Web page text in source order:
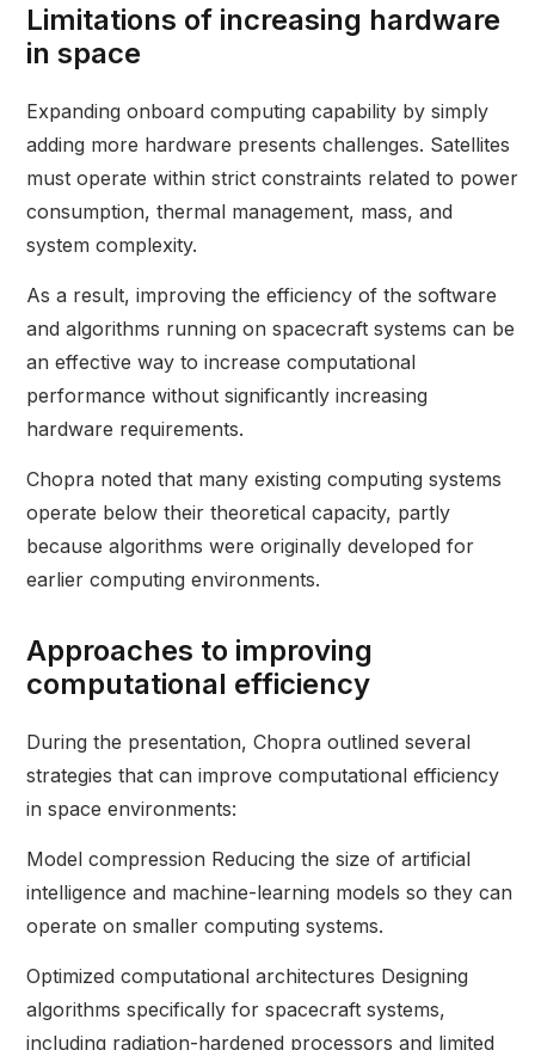
Limitations of increasing hardware
in space
Expanding onboard computing capability by simply
adding more hardware presents challenges. Satellites
must operate within strict constraints related to power
consumption, thermal management, mass, and
system complexity.
As a result, improving the efficiency of the software
and algorithms running on spacecraft systems can be
an effective way to increase computational
performance without significantly increasing
hardware requirements.
Chopra noted that many existing computing systems
operate below their theoretical capacity, partly
because algorithms were originally developed for
earlier computing environments.
Approaches to improving
computational efficiency
During the presentation, Chopra outlined several
strategies that can improve computational efficiency
in space environments:
Model compression Reducing the size of artificial
intelligence and machine-learning models so they can
operate on smaller computing systems.
Optimized computational architectures Designing
algorithms specifically for spacecraft systems,
including radiation-hardened processors and limited